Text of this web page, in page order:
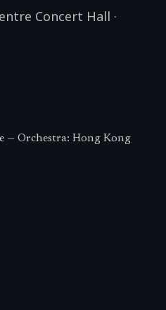
Concert Hall ·
— Orchestra: Hong Kong